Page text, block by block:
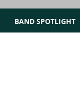
BAND SPOTLIGHT